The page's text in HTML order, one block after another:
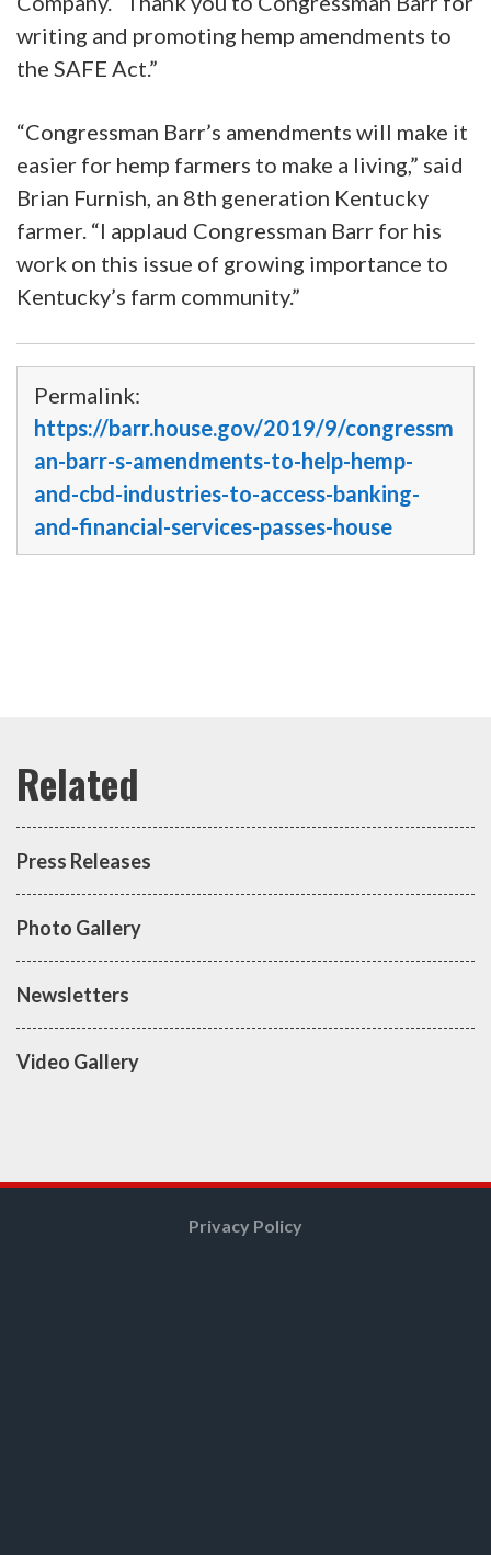
writing and promoting hemp amendments to
the SAFE Act.”
“Congressman Barr’s amendments will make it
easier for hemp farmers to make a living,” said
Brian Furnish, an 8th generation Kentucky
farmer. “I applaud Congressman Barr for his
work on this issue of growing importance to
Kentucky’s farm community.”
Permalink:
https://barr.house.gov/2019/9/congressm
an-barr-s-amendments-to-help-hemp-
and-cbd-industries-to-access-banking-
and-financial-services-passes-house
Press Releases
Photo Gallery
Newsletters
Video Gallery
Privacy Policy